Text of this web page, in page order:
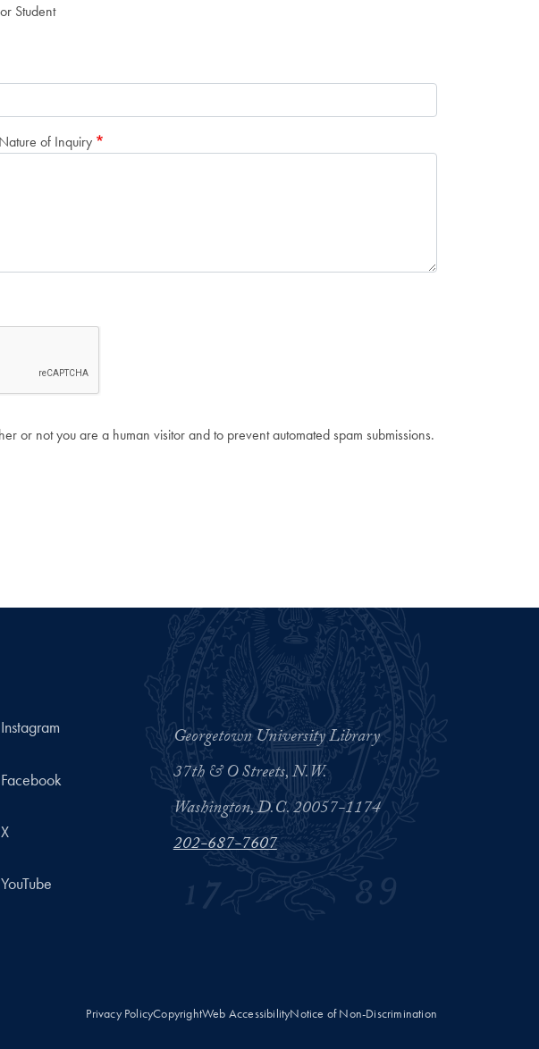
Student
of Inquiry
or not you are a human visitor and to prevent automated spam submissions.
Instagram
Facebook
X
YouTube
Georgetown University Library
37th & O Streets, N.W.
Washington, D.C. 20057-1174
202-687-7607
Privacy PolicyCopyrightWeb AccessibilityNotice of Non-Discrimination